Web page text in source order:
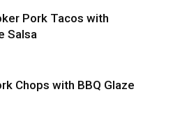
Pork Tacos with
Salsa
Chops with BBQ Glaze